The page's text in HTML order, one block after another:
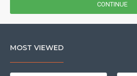
CONTINUE
MOST VIEWED